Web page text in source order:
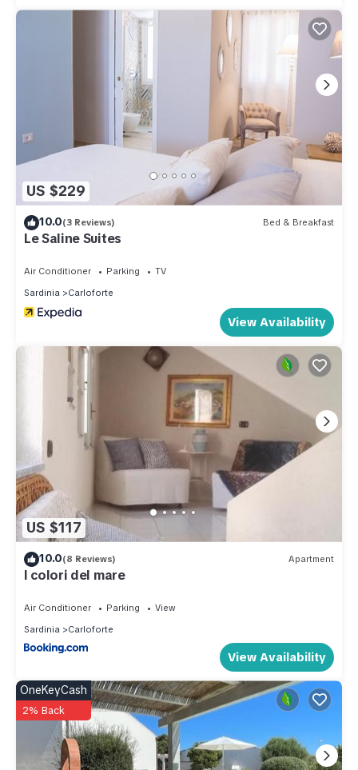
US $229
10.0(3 Reviews) Bed & Breakfast
Le Saline Suites
Air Conditioner Parking
TV
Sardinia
Carloforte
View Availability
US $117
10.0(8 Reviews) Apartment
I colori del mare
Air Conditioner Parking
View
Sardinia
Carloforte
View Availability
OneKeyCash
2% Back